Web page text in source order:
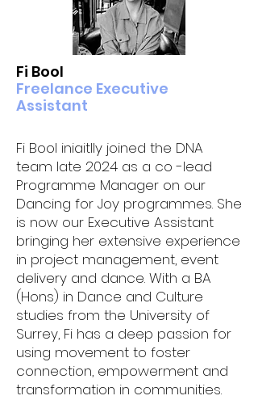
Fi Bool
Freelance Executive
Assistant
Fi Bool iniaitlly joined the DNA
team late 2024 as a co -lead
Programme Manager on our
Dancing for Joy programmes. She
is now our Executive Assistant
bringing her extensive experience
in project management, event
delivery and dance. With a BA
(Hons) in Dance and Culture
studies from the University of
Surrey, Fi has a deep passion for
using movement to foster
connection, empowerment and
transformation in communities.